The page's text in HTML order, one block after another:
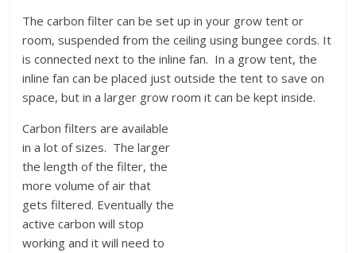
The carbon filter can be set up in your grow tent or
room, suspended from the ceiling using bungee cords. It
is connected next to the inline fan. In a grow tent, the
inline fan can be placed just outside the tent to save on
space, but in a larger grow room it can be kept inside.
Carbon filters are available
in a lot of sizes. The larger
the length of the filter, the
more volume of air that
gets filtered. Eventually the
active carbon will stop
working and it will need to